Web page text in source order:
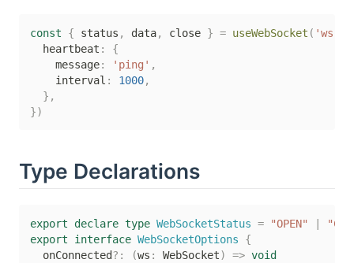
const { status , data, close } = useWebSocket ( 'ws://
  heartbeat
:
{
    message
: 'ping' ,
    interval
: 1000,
} ,
})
Type Declarations
export declare type WebSocketStatus = "OPEN"
export
interface WebSocketOptions
{
  onConnected
? : (ws : WebSocket) => void